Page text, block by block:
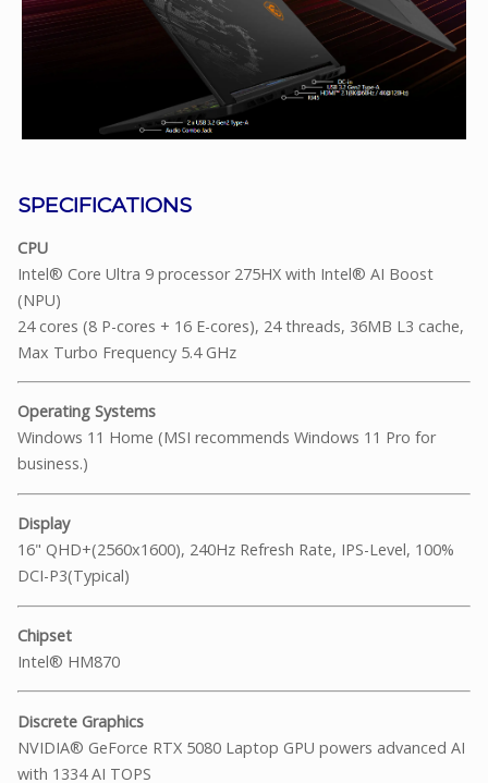
SPECIFICATIONS
CPU
Intel® Core Ultra 9 processor 275HX with Intel® AI Boost
(NPU)
24 cores (8 P-cores + 16 E-cores), 24 threads, 36MB L3 cache,
Max Turbo Frequency 5.4 GHz
Operating Systems
Windows 11 Home (MSI recommends Windows 11 Pro for
business.)
Display
16" QHD+(2560x1600), 240Hz Refresh Rate, IPS-Level, 100%
DCI-P3(Typical)
Chipset
Intel® HM870
Discrete Graphics
NVIDIA® GeForce RTX 5080 Laptop GPU powers advanced AI
with 1334 AI TOPS